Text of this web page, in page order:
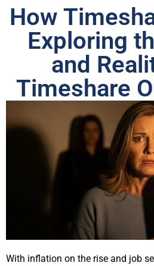
How
Exploring
and
Timeshare
With inflation on the rise and job